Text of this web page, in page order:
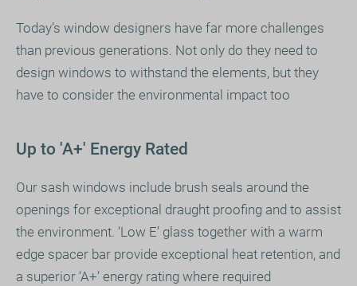
Today’s window designers have far more challenges
than previous generations. Not only do they need to
design windows to withstand the elements, but they
have to consider the environmental impact too
Up to 'A+' Energy Rated
Our sash windows include brush seals around the
openings for exceptional draught proofing and to assist
the environment. ‘Low E’ glass together with a warm
edge spacer bar provide exceptional heat retention, and
a superior ‘A+’ energy rating where required